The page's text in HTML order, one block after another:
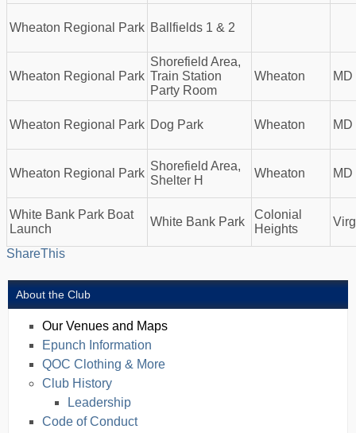
Wheaton Regional Park Ballfields 1 & 2
Wheaton Regional Park
Shorefield Area,
Train Station
Party Room
Wheaton MD
Wheaton Regional Park Dog Park Wheaton MD
Wheaton Regional Park
Shorefield Area,
Shelter H
Wheaton MD
White Bank Park Boat
Launch
White Bank Park
Colonial
Heights
ShareThis
About the Club
Our Venues and Maps
Epunch Information
QOC Clothing & More
Club History
Leadership
Code of Conduct